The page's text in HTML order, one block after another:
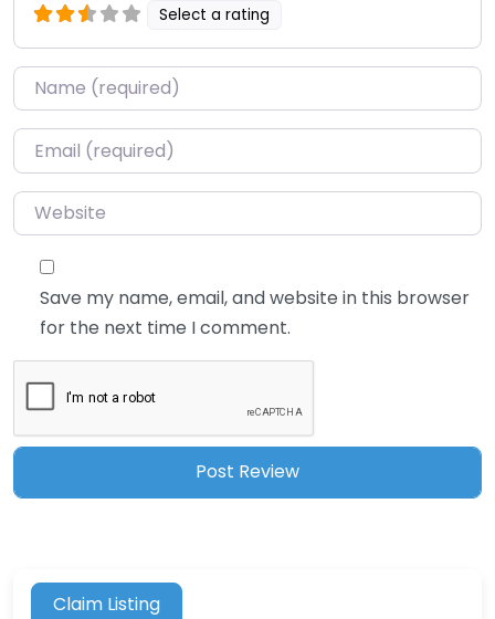
Select a rating
Name*
Email*
Website
Save my name, email, and website in this browser
for the next time I comment.
Claim Listing